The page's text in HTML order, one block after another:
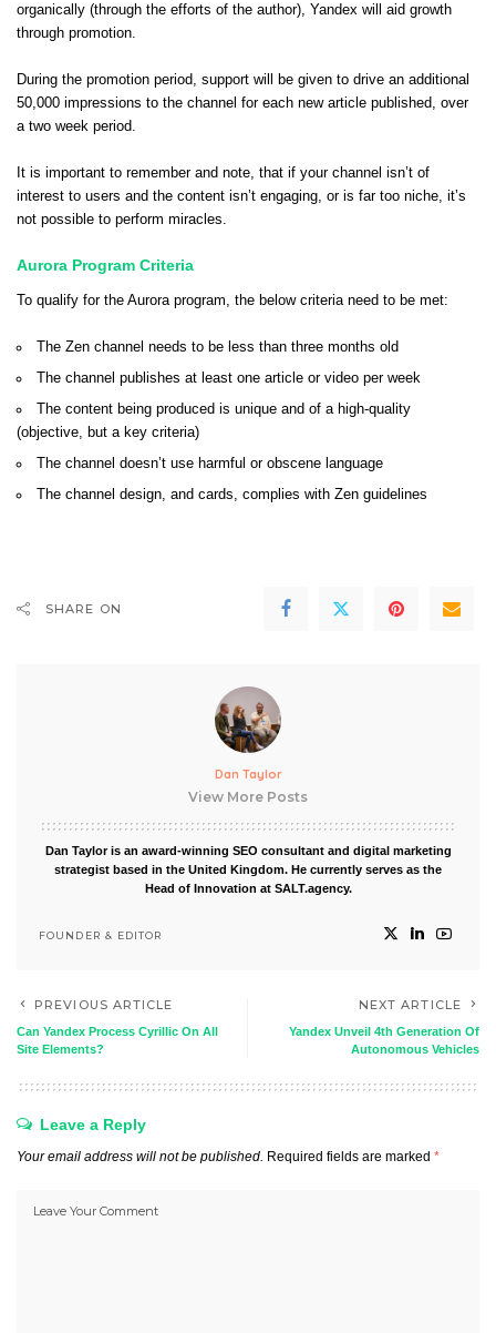
organically (through the efforts of the author), Yandex will aid growth
through promotion.
During the promotion period, support will be given to drive an additional
50,000 impressions to the channel for each new article published, over
a two week period.
It is important to remember and note, that if your channel isn’t of
interest to users and the content isn’t engaging, or is far too niche, it’s
not possible to perform miracles.
Aurora Program Criteria
To qualify for the Aurora program, the below criteria need to be met:
The Zen channel needs to be less than three months old
The channel publishes at least one article or video per week
The content being produced is unique and of a high-quality
(objective, but a key criteria)
The channel doesn’t use harmful or obscene language
The channel design, and cards, complies with Zen guidelines
SHARE ON
Dan Taylor
View More Posts
Dan Taylor is an award-winning SEO consultant and digital marketing
strategist based in the United Kingdom. He currently serves as the
Head of Innovation at SALT.agency.
FOUNDER & EDITOR
PREVIOUS ARTICLE
Can Yandex Process Cyrillic On All
Site Elements?
NEXT ARTICLE
Yandex Unveil 4th Generation Of
Autonomous Vehicles
Leave a Reply
Your email address will not be published. Required fields are marked *